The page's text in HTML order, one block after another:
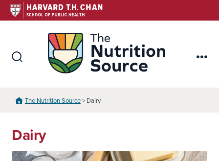
Skip
to
The Nutrition Source> Dairy
Dairy